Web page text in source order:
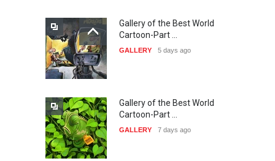
38th Edition of the Olense
Kartoenale -Belgi…
21st International Humor
Salon of Caratinga …
Gallery of the Best World
Cartoon-Part …
GALLERY 5 days ago
Gallery of the Best World
Cartoon-Part …
GALLERY 7 days ago